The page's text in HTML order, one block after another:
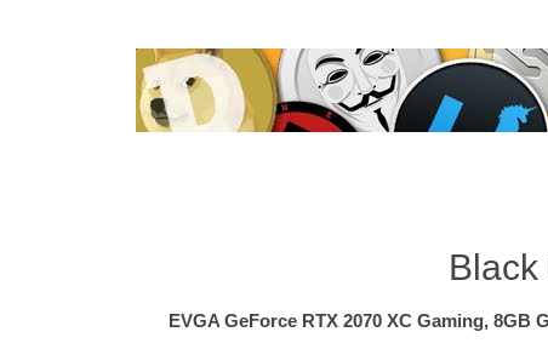
EVGA GeForce RTX 2070 XC Gaming, 8GB